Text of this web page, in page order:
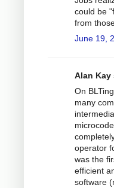
could be
from
June 19,
Alan Kay
On
many
operator
was the
efficient
software